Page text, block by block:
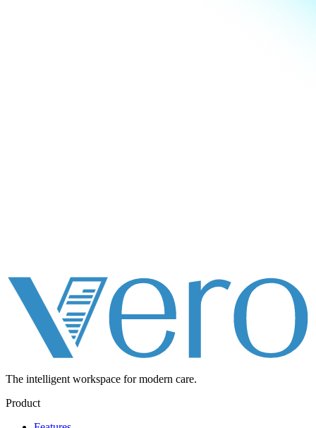
The intelligent workspace for modern care.
Product